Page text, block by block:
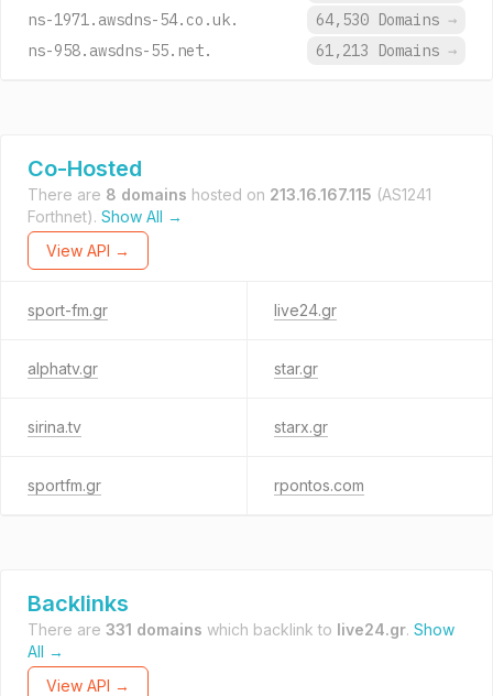
ns-1971.awsdns-54.co.uk.
64,530 Domains →
ns-958.awsdns-55.net.
61,213 Domains →
Co-Hosted
There are 8 domains hosted on 213.16.167.115 (AS1241
Forthnet). Show All →
View API →
sport-fm.gr live24.gr
alphatv.gr star.gr
sirina.tv starx.gr
sportfm.gr rpontos.com
Backlinks
There are 331 domains which backlink to live24.gr. Show
All →
View API →